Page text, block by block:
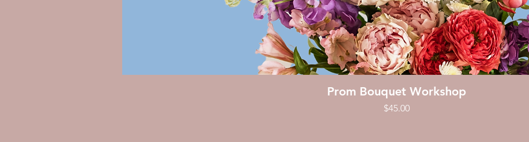
Quick View
Prom Bouquet Workshop
Price
$45.00